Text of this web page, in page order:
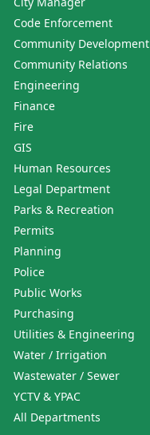
Code Enforcement
Community Development
Community Relations
Engineering
Finance
Fire
GIS
Human Resources
Legal Department
Parks & Recreation
Permits
Planning
Police
Public Works
Purchasing
Utilities & Engineering
Water / Irrigation
Wastewater / Sewer
YCTV & YPAC
All Departments